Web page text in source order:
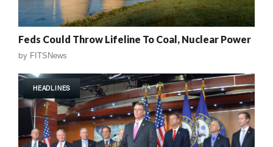
Feds Could Throw Lifeline To Coal, Nuclear Power
by FITSNews
HEADLINES